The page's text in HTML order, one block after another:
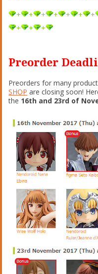
+ + + + + + +
+
+ +
Preorder
Preorders for many
SHOP are closing soon!
the 16th and 23rd of